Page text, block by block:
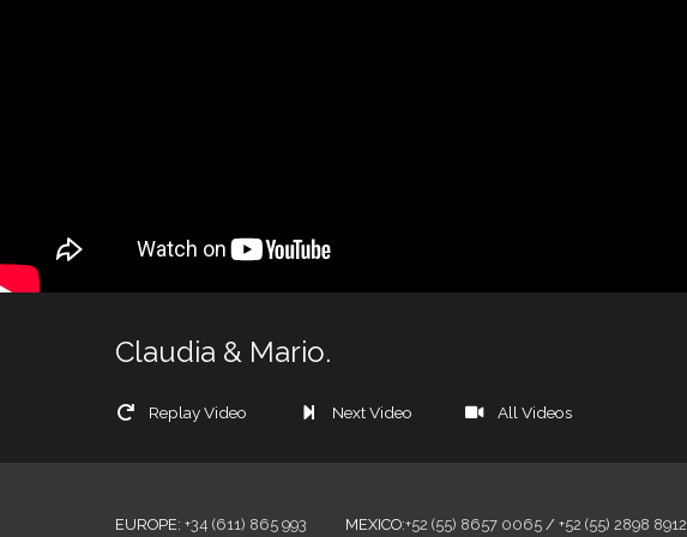
Claudia & Mario.
Replay Video Next Video All Videos
EUROPE: +34 (611) 865 993 MEXICO:+52 (55) 8657 0065 / +52 (55) 2898 8912